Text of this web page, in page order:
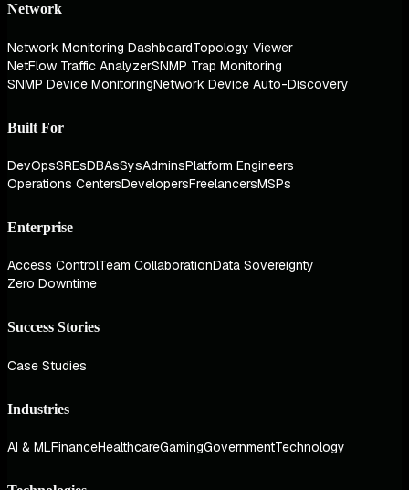
Network
Network Monitoring DashboardTopology Viewer
NetFlow Traffic AnalyzerSNMP Trap Monitoring
SNMP Device MonitoringNetwork Device Auto-Discovery
Built For
DevOpsSREsDBAsSysAdminsPlatform Engineers
Operations CentersDevelopersFreelancersMSPs
Enterprise
Access ControlTeam CollaborationData Sovereignty
Zero Downtime
Success Stories
Case Studies
Industries
AI & MLFinanceHealthcareGamingGovernmentTechnology